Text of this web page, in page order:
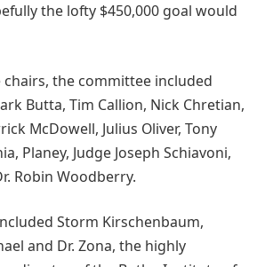
the lofty $450,000 goal would
the committee included
Butta, Tim Callion, Nick Chretian,
McDowell, Julius Oliver, Tony
Planey, Judge Joseph Schiavoni,
Robin Woodberry.
Storm Kirschenbaum,
and Dr. Zona, the highly